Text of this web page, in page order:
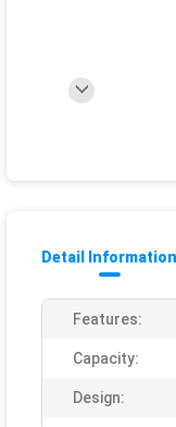
Detail Information
Features:
Capacity:
Design: